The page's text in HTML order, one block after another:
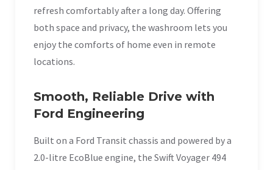
refresh comfortably after a long day. Offering
both space and privacy, the washroom lets you
enjoy the comforts of home even in remote
locations.
Smooth, Reliable Drive with
Ford Engineering
Built on a Ford Transit chassis and powered by a
2.0-litre EcoBlue engine, the Swift Voyager 494